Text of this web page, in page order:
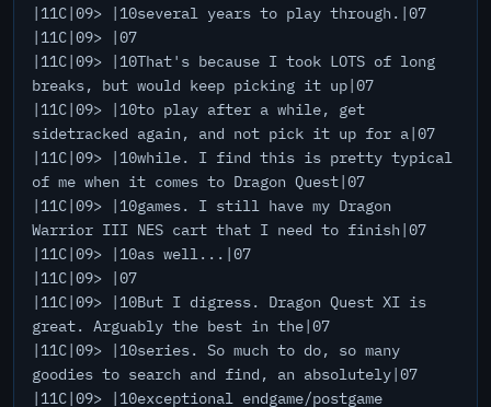
|11C|09> |10several years to play through.|07
|11C|09> |07
|11C|09> |10That's because I took LOTS of long
breaks, but would keep picking it up|07
|11C|09> |10to play after a while, get
sidetracked again, and not pick it up for a|07
|11C|09> |10while. I find this is pretty typical
of me when it comes to Dragon Quest|07
|11C|09> |10games. I still have my Dragon
Warrior III NES cart that I need to finish|07
|11C|09> |10as well...|07
|11C|09> |07
|11C|09> |10But I digress. Dragon Quest XI is
great. Arguably the best in the|07
|11C|09> |10series. So much to do, so many
goodies to search and find, an absolutely|07
|11C|09> |10exceptional endgame/postgame